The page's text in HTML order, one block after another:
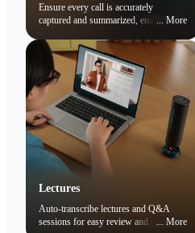
Ensure every call is accurately
captured and summarized, enabling
easily reviewing key points later.
More
Lectures
Auto-transcribe lectures and Q&A
sessions for easy review and noteMore